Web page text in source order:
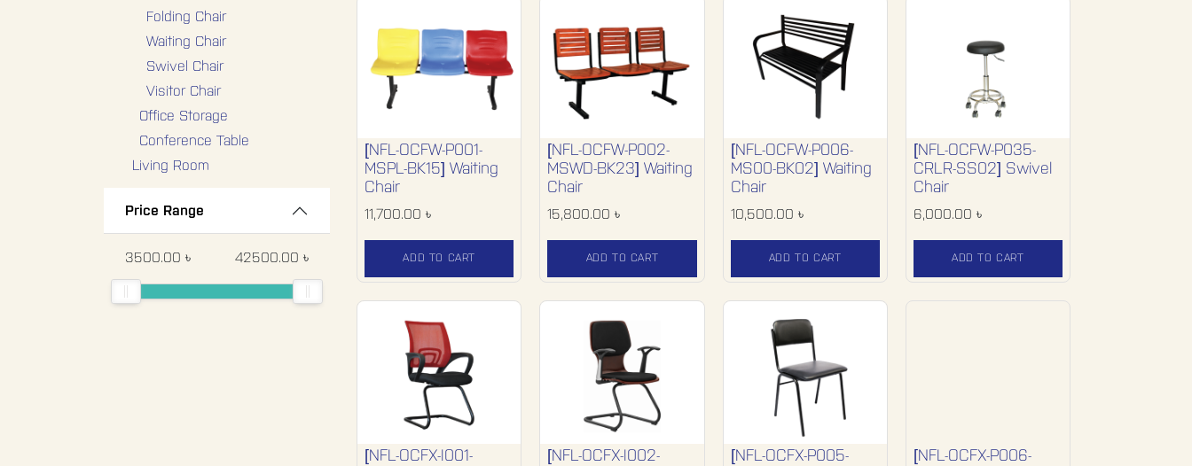
Folding Chair
Waiting Chair
Swivel Chair
Visitor Chair
Office Storage
Conference Table
Living Room
Hospital Furniture
Miscellaneous
Price Range
3500.00 ৳ 42500.00 ৳
[NFL-OCFW-P001-
MSPL-BK15] Waiting
Chair
11,700.00 ৳
ADD TO CART
[NFL-OCFW-P002-
MSWD-BK23] Waiting
Chair
15,800.00 ৳
ADD TO CART
[NFL-OCFW-P006-
MS00-BK02] Waiting
Chair
10,500.00 ৳
ADD TO CART
[NFL-OCFW-P035-
CRLR-SS02] Swivel
Chair
6,000.00 ৳
ADD TO CART
[NFL-OCFX-I001-
[NFL-OCFX-I002-
[NFL-OCFX-P005-
[NFL-OCFX-P006-